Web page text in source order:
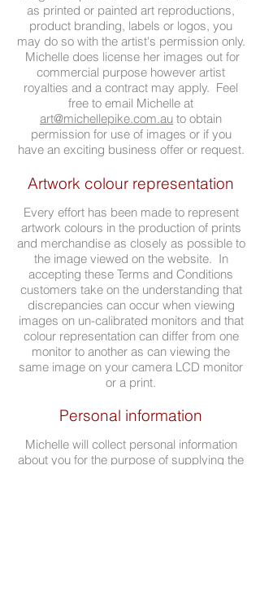
as printed or painted art reproductions,
product branding, labels or logos, you
may do so with the artist's permission only.
Michelle does license her images out for
commercial purpose however artist
royalties and a contract may apply. Feel
free to email Michelle at
art@michellepike.com.au to obtain
permission for use of images or if you
have an exciting business offer or request.
Artwork colour representation
Every effort has been made to represent
artwork colours in the production of prints
and merchandise as closely as possible to
the image viewed on the website. In
accepting these Terms and Conditions
customers take on the understanding that
discrepancies can occur when viewing
images on un-calibrated monitors and that
colour representation can differ from one
monitor to another as can viewing the
same image on your camera LCD monitor
or a print.
Personal information
Michelle will collect personal information
about you for the purpose of supplying the